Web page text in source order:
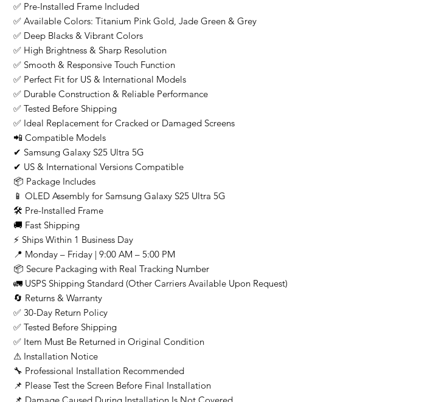
✅ Pre-Installed Frame Included
✅ Available Colors: Titanium Pink Gold, Jade Green & Grey
✅ Deep Blacks & Vibrant Colors
✅ High Brightness & Sharp Resolution
✅ Smooth & Responsive Touch Function
✅ Perfect Fit for US & International Models
✅ Durable Construction & Reliable Performance
✅ Tested Before Shipping
✅ Ideal Replacement for Cracked or Damaged Screens
📲 Compatible Models
✔ Samsung Galaxy S25 Ultra 5G
✔ US & International Versions Compatible
📦 Package Includes
📱 OLED Assembly for Samsung Galaxy S25 Ultra 5G
🛠 Pre-Installed Frame
🚚 Fast Shipping
⚡ Ships Within 1 Business Day
📍 Monday – Friday | 9:00 AM – 5:00 PM
📦 Secure Packaging with Real Tracking Number
🚛 USPS Shipping Standard (Other Carriers Available Upon Request)
🔄 Returns & Warranty
✅ 30-Day Return Policy
✅ Tested Before Shipping
✅ Item Must Be Returned in Original Condition
⚠ Installation Notice
🔧 Professional Installation Recommended
📌 Please Test the Screen Before Final Installation